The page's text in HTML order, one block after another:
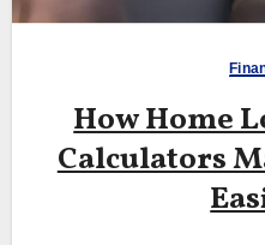
How Home
Calculators